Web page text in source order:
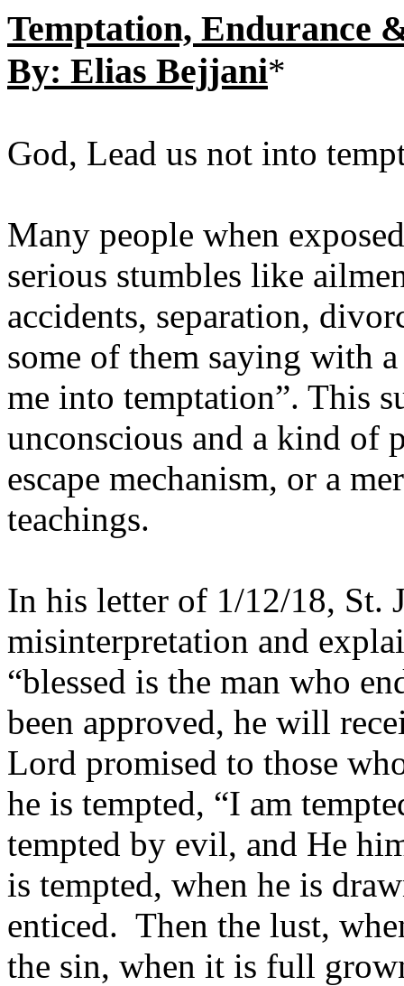
Temptation, Endurance
By: Elias Bejjani*
God, Lead us not into
Many people when
serious stumbles like
accidents, separation,
some of them saying with
me into temptation”. This
unconscious and a kind of
escape mechanism, or a
teachings.
In his letter of 1/12/18, St.
misinterpretation and
“blessed is the man who
been approved, he will
Lord promised to those
he is tempted, “I am
tempted by evil, and He
is tempted, when he is
enticed. Then the lust,
the sin, when it is full